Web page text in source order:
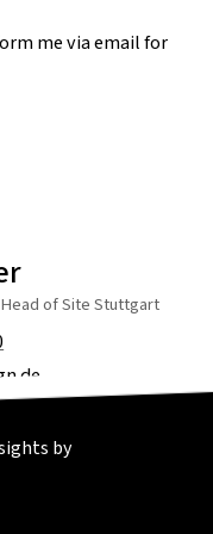
me via email for
of Site Stuttgart
by